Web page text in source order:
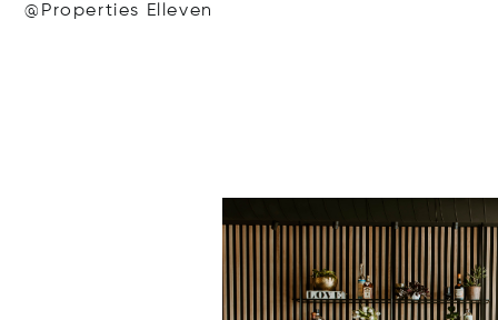
@properties Elleven